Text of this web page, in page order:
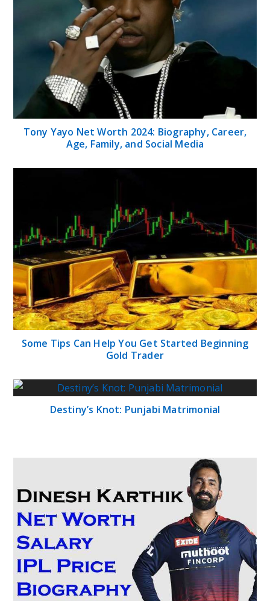
Tony Yayo Net Worth 2024: Biography, Career,
Age, Family, and Social Media
Some Tips Can Help You Get Started Beginning
Gold Trader
Destiny’s Knot: Punjabi Matrimonial